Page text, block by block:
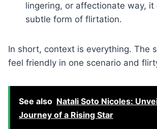
lingering, or affectionate way, it
subtle form of flirtation.
In short, context is everything. The
feel friendly in one scenario and
See also Natali Soto Nicoles:
Journey of a Rising Star